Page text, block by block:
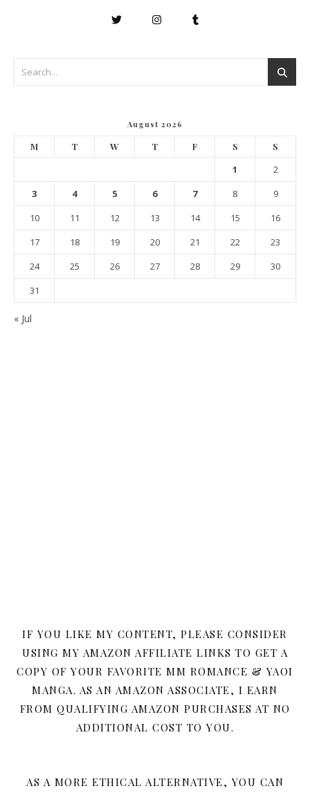
August 2026
M T W T F S S
1
2
3
4 5 6 7 8
9
10
11 12 13 14 15
16
17
18 19 20 21 22
23
24
25 26 27 28 29
30
31
« Jul
IF YOU LIKE MY CONTENT, PLEASE CONSIDER
USING MY AMAZON AFFILIATE LINKS TO GET A
COPY OF YOUR FAVORITE MM ROMANCE & YAOI
MANGA. AS AN AMAZON ASSOCIATE, I EARN
FROM QUALIFYING AMAZON PURCHASES AT NO
ADDITIONAL COST TO YOU.
AS A MORE ETHICAL ALTERNATIVE, YOU CAN